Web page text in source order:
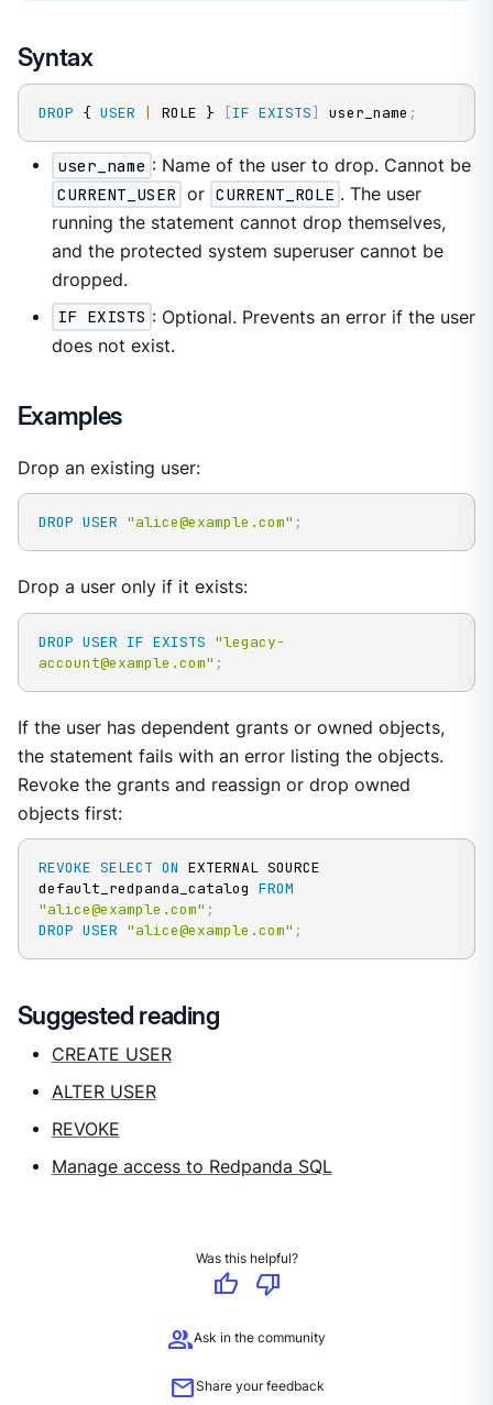
Syntax
DROP { USER ROLE } [IF EXISTS] user_name ;
user_name : Name of the user to drop. Cannot be
CURRENT_USER or CURRENT_ROLE . The user
running the statement cannot drop themselves,
and the protected system superuser cannot be
dropped.
IF EXISTS : Optional. Prevents an error if the user
does not exist.
Examples
Drop an existing user:
DROP USER "alice@example.com" ;
Drop a user only if it exists:
DROP USER IF EXISTS "legacy-
account@example.com" ;
If the user has dependent grants or owned objects,
the statement fails with an error listing the objects.
Revoke the grants and reassign or drop owned
objects first:
REVOKE SELECT ON EXTERNAL SOURCE
default_redpanda_catalog FROM
"alice@example.com" ;
DROP USER "alice@example.com" ;
Suggested reading
CREATE USER
ALTER USER
REVOKE
Manage access to Redpanda SQL
Was this helpful?
thumb_up
thumb_down
groupAsk in the community
mailShare your feedback